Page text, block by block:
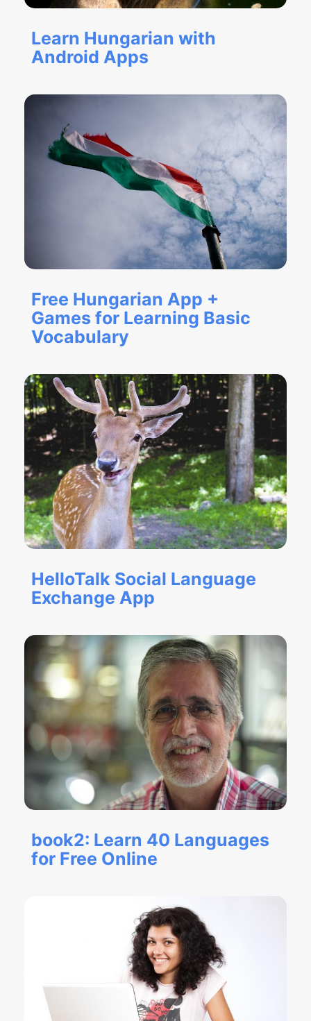
Learn Hungarian with
Android Apps
Free Hungarian App +
Games for Learning Basic
Vocabulary
HelloTalk Social Language
Exchange App
book2: Learn 40 Languages
for Free Online